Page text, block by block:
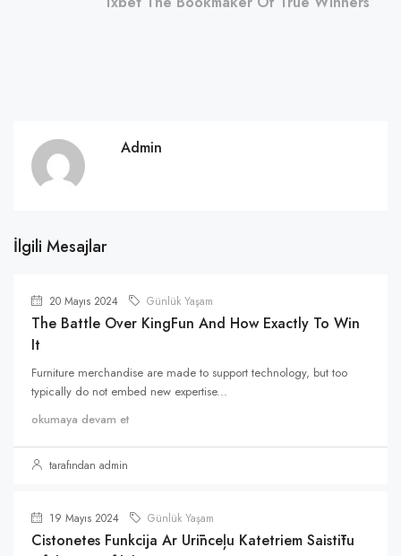
Admin
İlgili Mesajlar
20 Mayıs 2024 Günlük Yaşam
The Battle Over KingFun And How Exactly To Win
It
Furniture merchandise are made to support technology, but too
typically do not embed new expertise...
okumaya devam et
tarafından admin
19 Mayıs 2024 Günlük Yaşam
Cistonetes Funkcija Ar Urīnceļu Katetriem Saistītu